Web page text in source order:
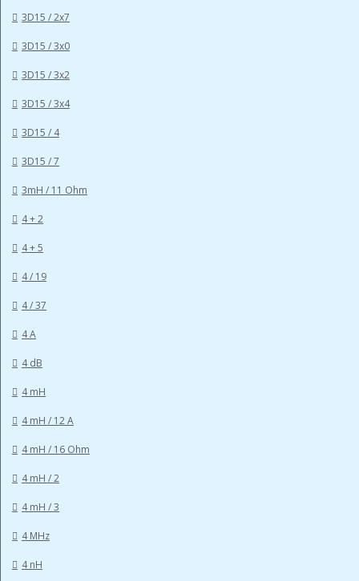
3D15 / 2x7
3D15 / 3x0
3D15 / 3x2
3D15 / 3x4
3D15 / 4
3D15 / 7
3mH / 11 Ohm
4 + 2
4 + 5
4 / 19
4 / 37
4 A
4 dB
4 mH
4 mH / 12 A
4 mH / 16 Ohm
4 mH / 2
4 mH / 3
4 MHz
4 nH